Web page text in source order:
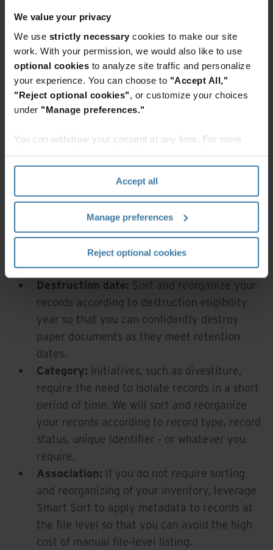
We value your privacy
We use strictly necessary cookies to make our site
work. With your permission, we would also like to use
optional cookies to analyze site traffic and personalize
your experience. You can choose to "Accept All,"
"Reject optional cookies" , or customize your choices
under "Manage preferences."
You can withdraw your consent at any time. For more
section" of ourPrivacy Policy.
Accept all
Manage preferences
Reject optional cookies
efficient records management program.
Our trained records management team will use
input from your database and records retention
schedule to automate defensible decision-making
at the file level. We will sort and reorganize your
records so that you can confidently make
decisions about disposition and quickly meet
business objectives, like responding to a
divestiture, legal matter, or destruction
Smart sort enables you to make
defensible decisions by sorting and
reorganizing records by:
Destruction date: Sort and reorganize your
records according to destruction eligibility
year so that you can confidently destroy
paper documents as they meet retention
dates.
Category: Initiatives, such as divestiture,
require the need to isolate records in a short
period of time. We will sort and reorganize
your records according to record type, record
status, unique identifier - or whatever you
require.
Association: If you do not require sorting
and reorganizing of your inventory, leverage
Smart Sort to apply metadata to records at
the file level so that you can avoid the high
cost of manual file-level listing.